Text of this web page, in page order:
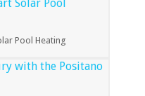
Pool Heating